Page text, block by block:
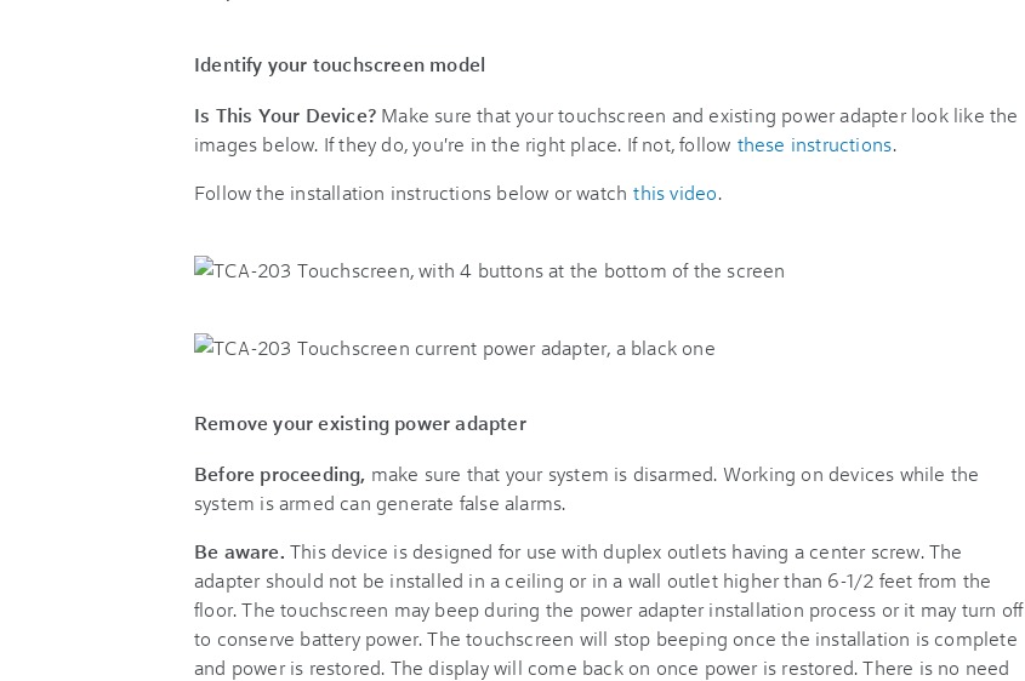
Identify your touchscreen model
Is This Your Device? Make sure that your touchscreen and existing power adapter look like the
images below. If they do, you're in the right place. If not, follow these instructions.
Follow the installation instructions below or watch this video.
Remove your existing power adapter
Before proceeding, make sure that your system is disarmed. Working on devices while the
system is armed can generate false alarms.
Be aware. This device is designed for use with duplex outlets having a center screw. The
adapter should not be installed in a ceiling or in a wall outlet higher than 6-1/2 feet from the
floor. The touchscreen may beep during the power adapter installation process or it may turn off
to conserve battery power. The touchscreen will stop beeping once the installation is complete
and power is restored. The display will come back on once power is restored. There is no need